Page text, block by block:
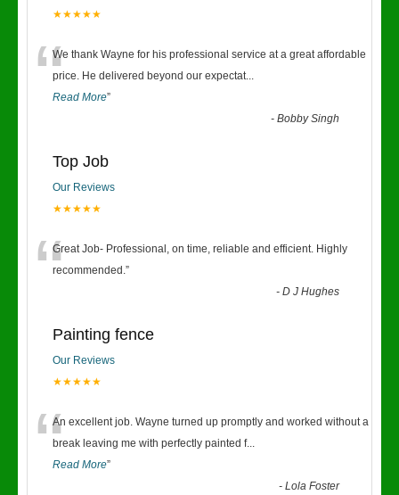
★★★★★
“We thank Wayne for his professional service at a great affordable
price. He delivered beyond our expectat...
Read More”
-Bobby Singh
Top Job
Our Reviews
★★★★★
“Great Job- Professional, on time, reliable and efficient. Highly
recommended.”
-D J Hughes
Painting fence
Our Reviews
★★★★★
“An excellent job. Wayne turned up promptly and worked without a
break leaving me with perfectly painted f...
Read More”
-Lola Foster